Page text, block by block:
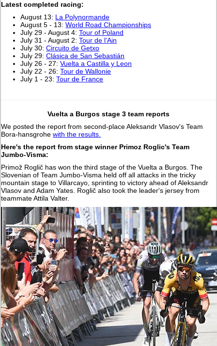
Latest completed racing:
August 13: La Polynormande
August 5 - 13:World Road Championships
July 29 - August 4:Tour of Poland
July 31 - August 2:Tour de l'Ain
July 30:Circuito de Getxo
July 29:Clásica de San Sebastián
July 26 - 27:Vuelta a Castilla y Leon
July 22 - 26:Tour de Wallonie
July 1 - 23:Tour de France
Vuelta a Burgos stage 3 team reports
We posted the report from second-place Aleksandr Vlasov's Team
Bora-hansgrohewith the results.
Here's the report from stage winner Primoz Roglic's Team
Jumbo-Visma:
Primož Roglič has won the third stage of the Vuelta a Burgos. The
Slovenian of Team Jumbo-Visma held off all attacks in the tricky
mountain stage to Villarcayo, sprinting to victory ahead of Aleksandr
Vlasov and Adam Yates. Roglič also took the leader's jersey from
teammate Attila Valter.